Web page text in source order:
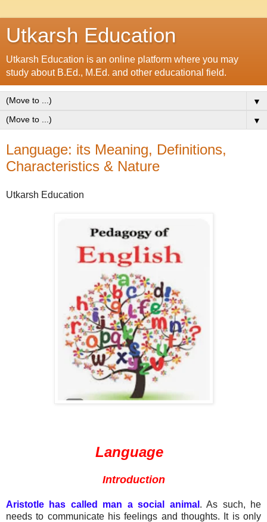
Utkarsh Education
Utkarsh Education is an online platform where you may
study about B.Ed., M.Ed. and other educational field.
▼
▼
Language: its Meaning, Definitions,
Characteristics & Nature
Utkarsh Education
Language
Introduction
Aristotle has called man a social animal . As such, he
needs to communicate his feelings and thoughts. It is only